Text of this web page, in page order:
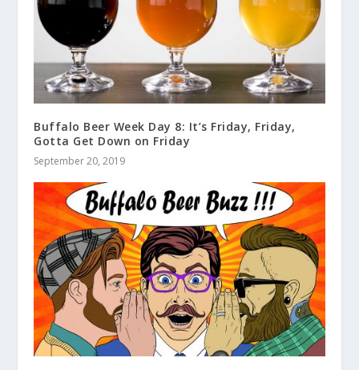
Buffalo Beer Week Day 8: It’s Friday, Friday,
Gotta Get Down on Friday
September 20, 2019